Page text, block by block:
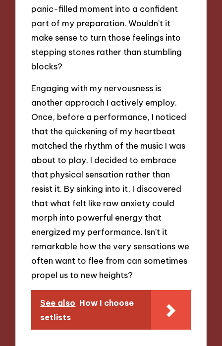
panic-filled moment into a confident
part of my preparation. Wouldn’t it
make sense to turn those feelings into
stepping stones rather than stumbling
blocks?
Engaging with my nervousness is
another approach I actively employ.
Once, before a performance, I noticed
that the quickening of my heartbeat
matched the rhythm of the music I was
about to play. I decided to embrace
that physical sensation rather than
resist it. By sinking into it, I discovered
that what felt like raw anxiety could
morph into powerful energy that
energized my performance. Isn’t it
remarkable how the very sensations we
often want to flee from can sometimes
propel us to new heights?
See also How I choose
setlists